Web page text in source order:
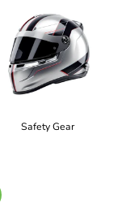
Safety Gear